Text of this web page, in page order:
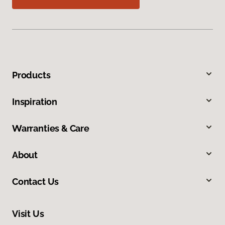
Products
Inspiration
Warranties & Care
About
Contact Us
Visit Us